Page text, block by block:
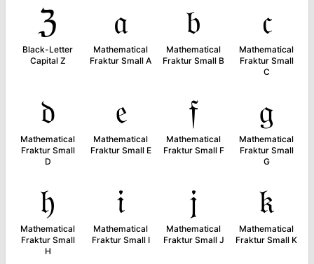
ℨ
Black-Letter
Capital Z
𝔞
Mathematical
Fraktur Small A
𝔟
Mathematical
Fraktur Small B
𝔠
Mathematical
Fraktur Small
C
𝔡
Mathematical
Fraktur Small
D
𝔢
Mathematical
Fraktur Small E
𝔣
Mathematical
Fraktur Small F
𝔤
Mathematical
Fraktur Small
G
𝔥
Mathematical
Fraktur Small
H
𝔦
Mathematical
Fraktur Small I
𝔧
Mathematical
Fraktur Small J
𝔨
Mathematical
Fraktur Small K